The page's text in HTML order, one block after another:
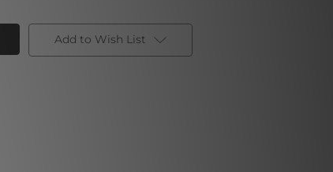
Add to Wish List